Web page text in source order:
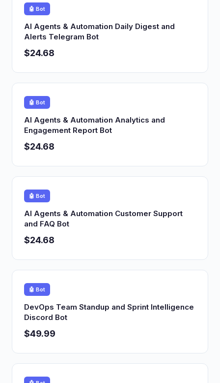
🤖 Bot
AI Agents & Automation Daily Digest and
Alerts Telegram Bot
$24.68
🤖 Bot
AI Agents & Automation Analytics and
Engagement Report Bot
$24.68
🤖 Bot
AI Agents & Automation Customer Support
and FAQ Bot
$24.68
🤖 Bot
DevOps Team Standup and Sprint Intelligence
Discord Bot
$49.99